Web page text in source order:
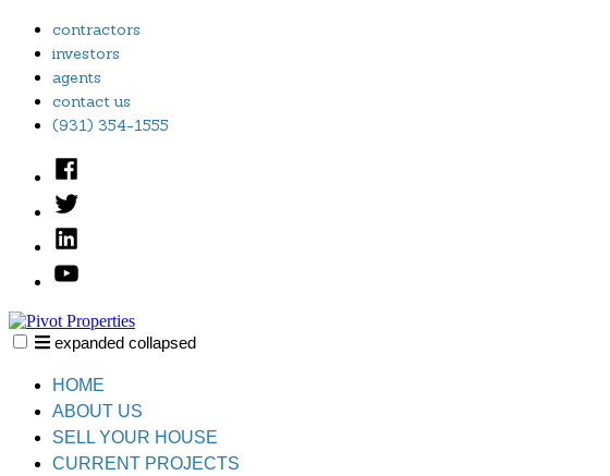
Skip
content
contractors
investors
agents
contact us
(931) 354-1555
Facebook
Twitter
Linked
YouTube
expanded collapsed
HOME
ABOUT US
SELL YOUR HOUSE
CURRENT PROJECTS